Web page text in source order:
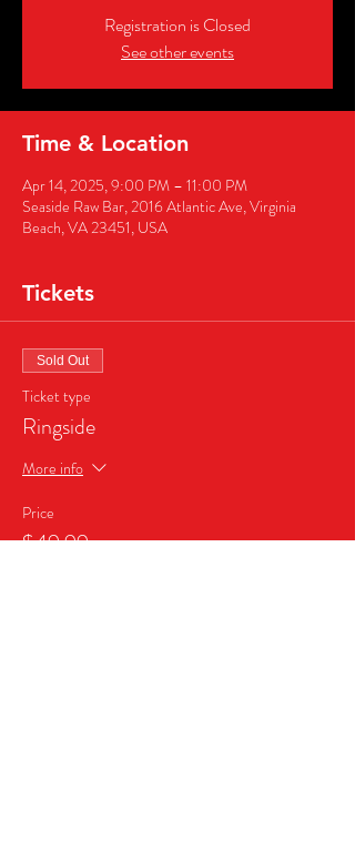
Registration is Closed
See other events
Time & Location
Apr 14, 2025, 9:00 PM – 11:00 PM
Seaside Raw Bar, 2016 Atlantic Ave, Virginia
Beach, VA 23451, USA
Tickets
Sold Out
Ticket type
Ringside
More info
Price
$49.99